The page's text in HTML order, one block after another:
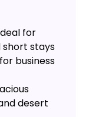
for
stays
business
desert